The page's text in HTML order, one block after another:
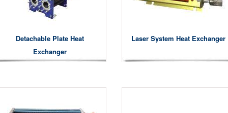
Detachable Plate Heat
Exchanger
Laser System Heat Exchanger